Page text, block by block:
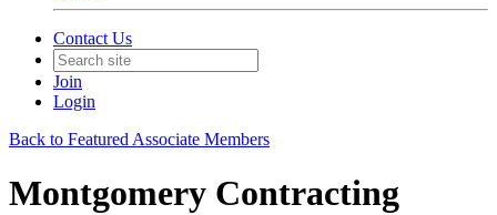
Contact Us
Join
Login
Back to Featured Associate Members
Montgomery Contracting